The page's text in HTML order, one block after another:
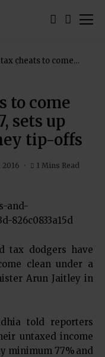
cheats to come
to come
sets up
tip-offs
2016 1 Mins Read
tax dodgers have
clean under a
Arun Jaitley in
told reporters
untaxed income
minimum 77% and